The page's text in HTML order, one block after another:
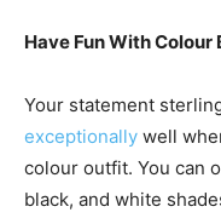
Have Fun With Colour
Your statement
exceptionally well
colour outfit. You can
black, and white